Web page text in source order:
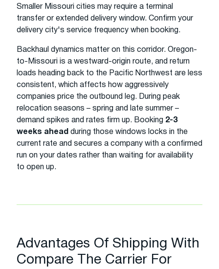
Smaller Missouri cities may require a terminal
transfer or extended delivery window. Confirm your
delivery city's service frequency when booking.
Backhaul dynamics matter on this corridor. Oregon-
to-Missouri is a westward-origin route, and return
loads heading back to the Pacific Northwest are less
consistent, which affects how aggressively
companies price the outbound leg. During peak
relocation seasons – spring and late summer –
demand spikes and rates firm up. Booking 2-3
weeks ahead during those windows locks in the
current rate and secures a company with a confirmed
run on your dates rather than waiting for availability
to open up.
Advantages Of Shipping With
Compare The Carrier For